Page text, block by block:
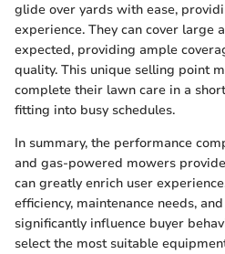
glide over yards with ease,
experience. They can cover large
expected, providing ample
quality. This unique selling point
complete their lawn care in a
fitting into busy schedules.
In summary, the performance
and gas-powered mowers
can greatly enrich user
efficiency, maintenance needs,
significantly influence buyer
select the most suitable